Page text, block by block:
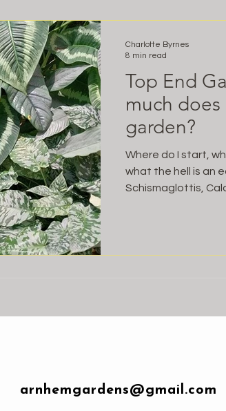
Top End
much
garden?
Where do I start,
what the hell is an
Schismaglottis,
Charlotte Byrnes
8 min read
arnhemgardens@gmail.com